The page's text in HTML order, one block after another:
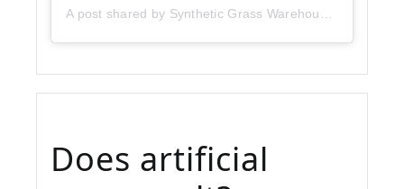
Does artificial